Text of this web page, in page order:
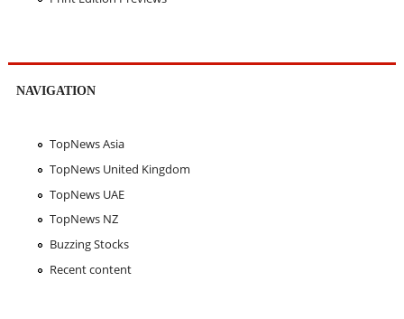
NAVIGATION
TopNews Asia
TopNews United Kingdom
TopNews UAE
TopNews NZ
Buzzing Stocks
Recent content